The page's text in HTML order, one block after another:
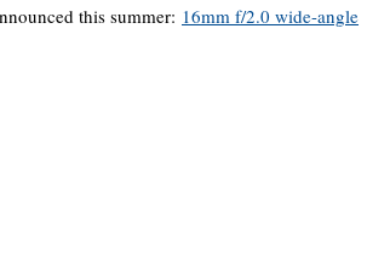
this summer: 16mm f/2.0 wide-angle